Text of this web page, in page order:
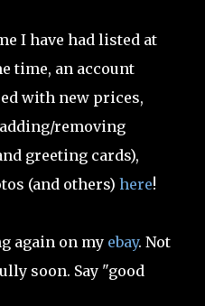
I have had listed at
time, an account
with new prices,
removing
greeting cards),
(and others) here!
again on my ebay. Not
soon. Say "good